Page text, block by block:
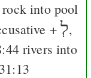
rock into pool
+לְ,
rivers into